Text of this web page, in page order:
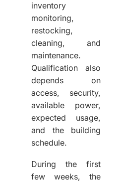
inventory
monitoring,
restocking,
cleaning, and
maintenance.
Qualification also
depends on
access, security,
available power,
expected usage,
and the building
schedule.
During the first
few weeks, the